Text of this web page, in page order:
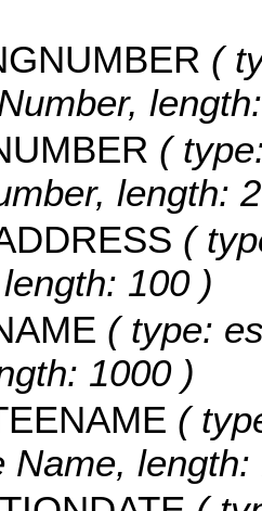
(
(
length:
(
100 )
( type:
1000 )
(
Name, length: